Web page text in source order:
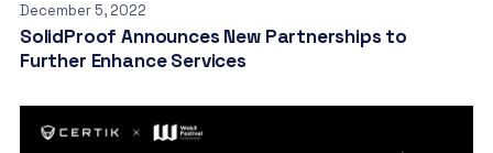
December 5, 2022
SolidProof Announces New Partnerships to
Further Enhance Services